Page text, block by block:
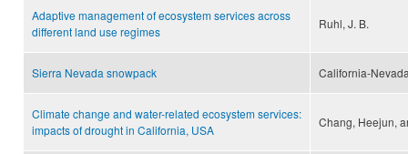
Adaptive management of ecosystem services across
different land use regimes
Ruhl, J. B.
Sierra Nevada snowpack California-
Climate change and water-related ecosystem services:
impacts of drought in California, USA
Chang, Heejun,